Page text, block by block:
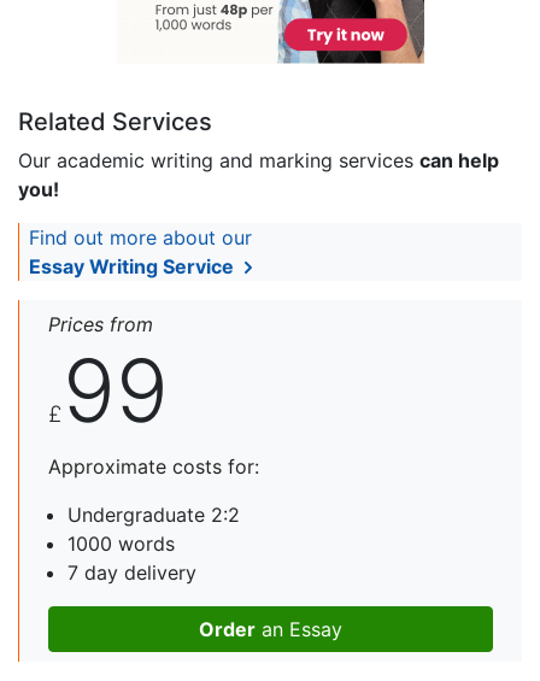
Related Services
Our academic writing and marking services can help
you!
Find out more about our
Essay Writing Service
Prices from
£ 99
Approximate costs for:
Undergraduate 2:2
1000 words
7 day delivery
Order an Essay